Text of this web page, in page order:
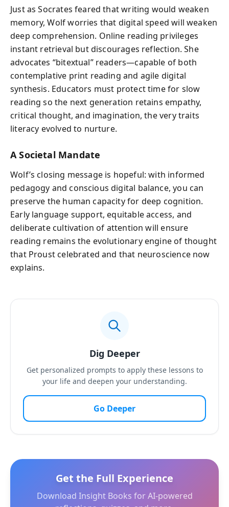
Just as Socrates feared that writing would weaken
memory, Wolf worries that digital speed will weaken
deep comprehension. Online reading privileges
instant retrieval but discourages reflection. She
advocates “bitextual” readers—capable of both
contemplative print reading and agile digital
synthesis. Educators must protect time for slow
reading so the next generation retains empathy,
critical thought, and imagination, the very traits
literacy evolved to nurture.
A Societal Mandate
Wolf’s closing message is hopeful: with informed
pedagogy and conscious digital balance, you can
preserve the human capacity for deep cognition.
Early language support, equitable access, and
deliberate cultivation of attention will ensure
reading remains the evolutionary engine of thought
that Proust celebrated and that neuroscience now
explains.
Dig Deeper
Get personalized prompts to apply these lessons to
your life and deepen your understanding.
Go Deeper
Get the Full Experience
Download Insight Books for AI-powered